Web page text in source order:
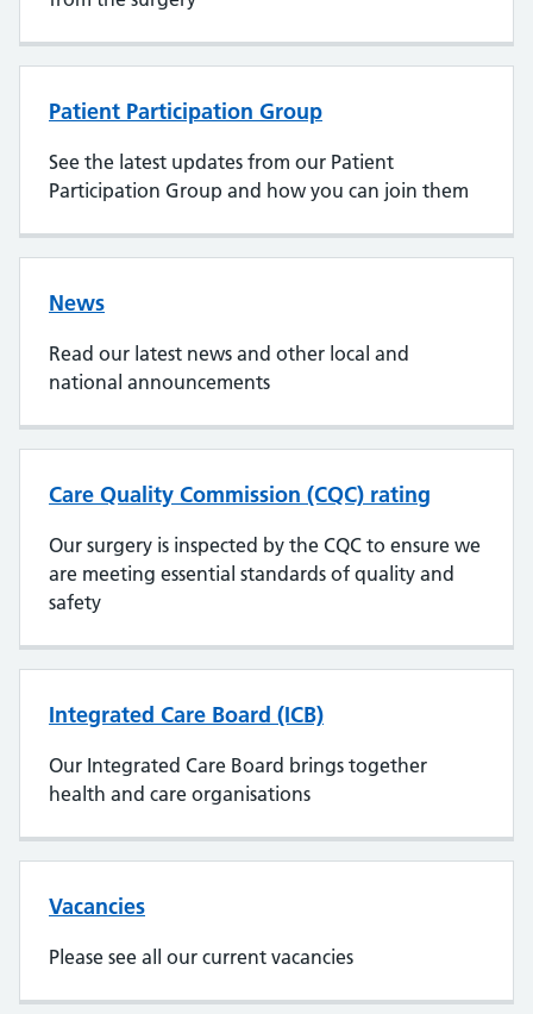
Patient Participation Group
See the latest updates from our Patient
Participation Group and how you can join them
News
Read our latest news and other local and
national announcements
Care Quality Commission (CQC) rating
Our surgery is inspected by the CQC to ensure we
are meeting essential standards of quality and
safety
Integrated Care Board (ICB)
Our Integrated Care Board brings together
health and care organisations
Vacancies
Please see all our current vacancies